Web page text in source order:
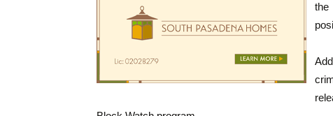
the